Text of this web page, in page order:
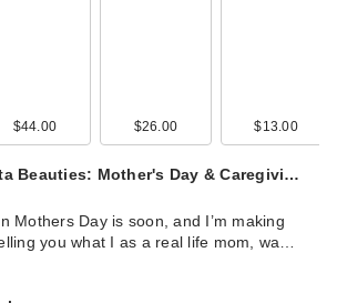
$44.00 $26.00 $13.00
Beauties: Mother's Day & Caregivi…
Mothers Day is soon, and I’m making
you what I as a real life mom, wa…